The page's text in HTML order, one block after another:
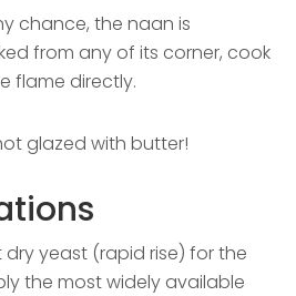
chance, the naan is
from any of its corner, cook
flame directly.
glazed with butter!
yeast (rapid rise) for the
the most widely available